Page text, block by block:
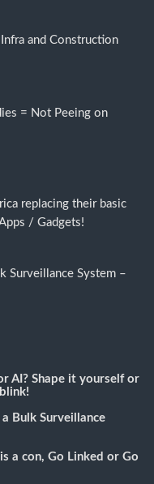
and Construction
= Not Peeing on
replacing their basic
/ Gadgets!
Surveillance System –
AI? Shape it yourself or
Bulk Surveillance
a con, Go Linked or Go